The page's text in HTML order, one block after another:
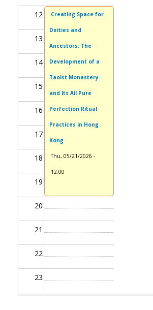
12
13
14
15
16
17
18
19
20
21
22
23
Creating Space for
Deities and
Ancestors: The
Development of a
Taoist Monastery
and Its All Pure
Perfection Ritual
Practices in Hong
Kong
Thu, 05/21/2026 -
12:00